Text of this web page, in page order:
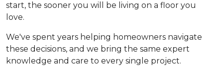
start, the sooner you will be living on a floor you
love.
We've spent years helping homeowners navigate
these decisions, and we bring the same expert
knowledge and care to every single project.